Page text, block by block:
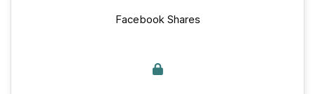
Facebook Shares